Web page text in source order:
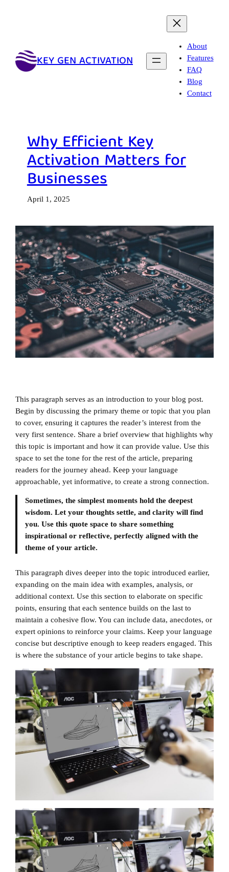
KEY GEN ACTIVATION
About
Features
FAQ
Blog
Contact
Why Efficient Key
Activation Matters for
Businesses
April 1, 2025
This paragraph serves as an introduction to your blog post.
Begin by discussing the primary theme or topic that you plan
to cover, ensuring it captures the reader’s interest from the
very first sentence. Share a brief overview that highlights why
this topic is important and how it can provide value. Use this
space to set the tone for the rest of the article, preparing
readers for the journey ahead. Keep your language
approachable, yet informative, to create a strong connection.
Sometimes, the simplest moments hold the deepest
wisdom. Let your thoughts settle, and clarity will find
you. Use this quote space to share something
inspirational or reflective, perfectly aligned with the
theme of your article.
This paragraph dives deeper into the topic introduced earlier,
expanding on the main idea with examples, analysis, or
additional context. Use this section to elaborate on specific
points, ensuring that each sentence builds on the last to
maintain a cohesive flow. You can include data, anecdotes, or
expert opinions to reinforce your claims. Keep your language
concise but descriptive enough to keep readers engaged. This
is where the substance of your article begins to take shape.